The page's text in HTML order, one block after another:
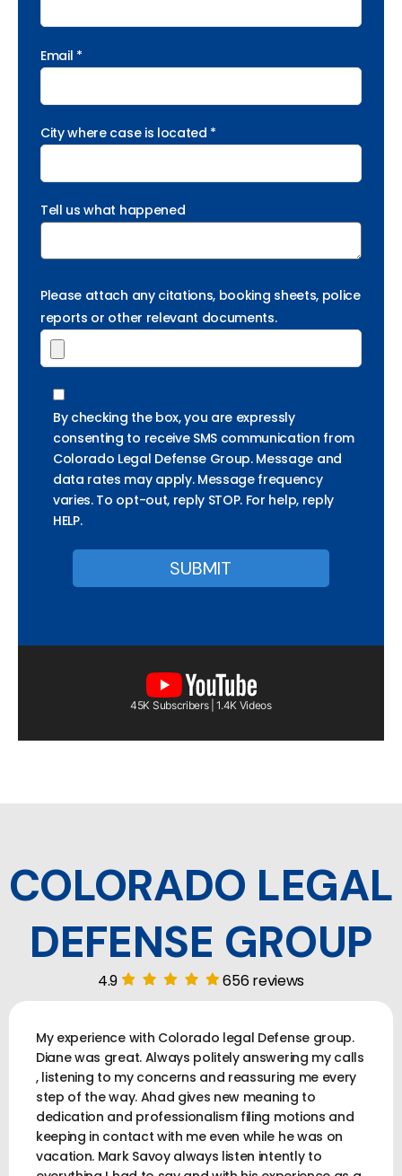
Email *
City where case is located *
Tell us what happened
Please attach any citations, booking sheets, police
reports or other relevant documents.
By checking the box, you are expressly
consenting to receive SMS communication from
Colorado Legal Defense Group. Message and
data rates may apply. Message frequency
varies. To opt-out, reply STOP. For help, reply
HELP.
45K Subscribers | 1.4K Videos
COLORADO LEGAL
DEFENSE GROUP
4.9 656 reviews
My experience with Colorado legal Defense group.
Diane was great. Always politely answering my calls
, listening to my concerns and reassuring me every
step of the way. Ahad gives new meaning to
dedication and professionalism filing motions and
keeping in contact with me even while he was on
vacation. Mark Savoy always listen intently to